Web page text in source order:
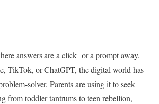
answers are a click or a prompt away.
TikTok, or ChatGPT, the digital world has
solver. Parents are using it to seek
from toddler tantrums to teen rebellion,